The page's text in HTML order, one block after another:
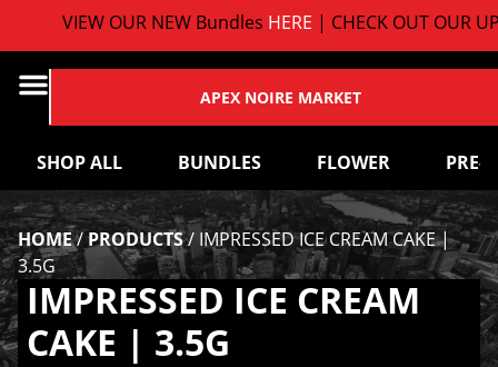
VIEW OUR NEW BundlesHERE| CHECK OUT OUR
APEX NOIRE MARKET
SHOP ALL BUNDLES FLOWER PRE-
HOME/PRODUCTS/ IMPRESSED ICE CREAM CAKE |
3.5G
IMPRESSED ICE CREAM
CAKE | 3.5G